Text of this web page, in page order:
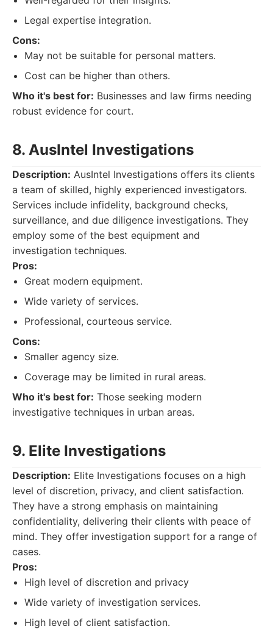
Legal expertise integration.
Cons:
May not be suitable for personal matters.
Cost can be higher than others.
Who it's best for: Businesses and law firms needing
robust evidence for court.
8. AusIntel Investigations
Description: AusIntel Investigations offers its clients
a team of skilled, highly experienced investigators.
Services include infidelity, background checks,
surveillance, and due diligence investigations. They
employ some of the best equipment and
investigation techniques.
Pros:
Great modern equipment.
Wide variety of services.
Professional, courteous service.
Cons:
Smaller agency size.
Coverage may be limited in rural areas.
Who it's best for: Those seeking modern
investigative techniques in urban areas.
9. Elite Investigations
Description: Elite Investigations focuses on a high
level of discretion, privacy, and client satisfaction.
They have a strong emphasis on maintaining
confidentiality, delivering their clients with peace of
mind. They offer investigation support for a range of
cases.
Pros:
High level of discretion and privacy
Wide variety of investigation services.
High level of client satisfaction.